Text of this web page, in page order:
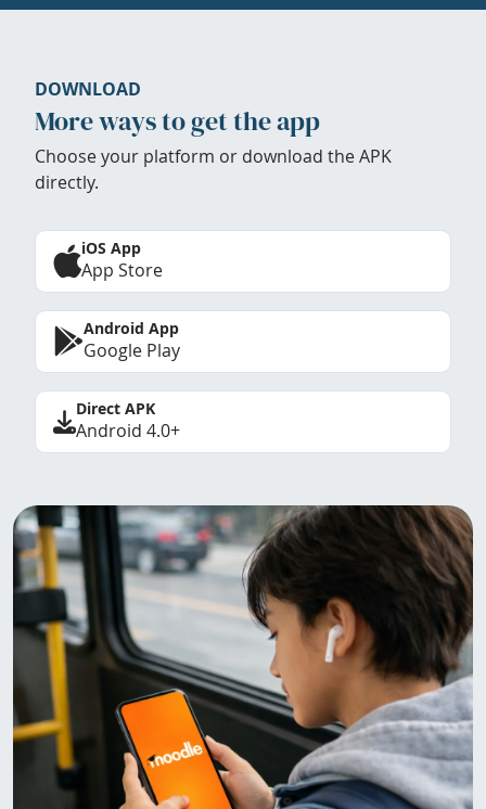
DOWNLOAD
More ways to get the app
Choose your platform or download the APK
directly.
iOS App
App Store
Android App
Google Play
Direct APK
Android 4.0+